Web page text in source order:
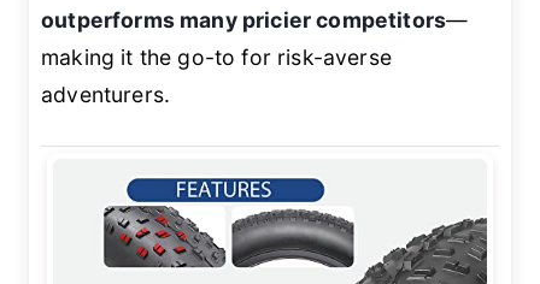
outperforms many pricier competitors—
making it the go-to for risk-averse
adventurers.